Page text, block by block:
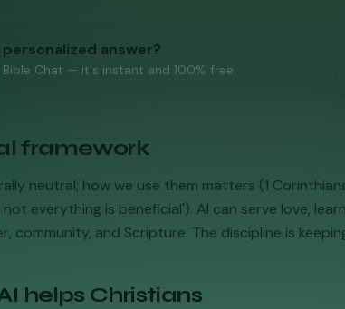
personalized answer?
Bible Chat — it's instant and 100% free.
framework
neutral; how we use them matters (1
everything is beneficial'). AI can serve love,
community, and Scripture. The discipline is
helps Christians